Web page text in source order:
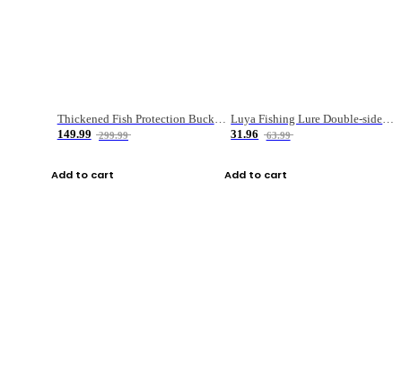
Thickened Fish Protection Bucket Fishing Bucket Fish Box
149.99
299.99
Add to cart
Luya Fishing Lure Double-sided Micro-object Box
31.96
63.99
Add to cart